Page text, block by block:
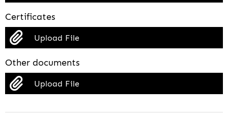
Certificates
Upload File
Other documents
Upload File